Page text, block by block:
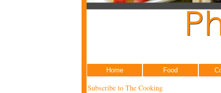
Home Food
Subscribe to The Cooking